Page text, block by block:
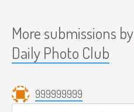
More submissions by
Daily Photo Club
999999999